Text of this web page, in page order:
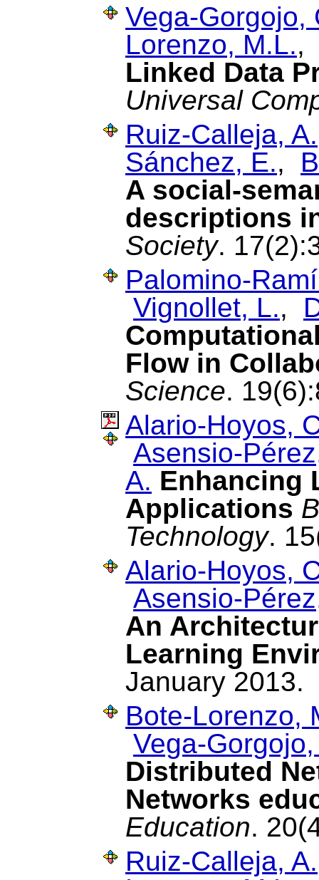
Vega-Gorgojo,
Lorenzo, M.L.
Linked Data
Universal
Ruiz-Calleja, A.
Sánchez, E.,
A social-
descriptions
Society.
Palomino-
Vignollet, L.,
Flow in
Science.
Alario-Hoyos,
Asensio-
A. Enhancing
Applications
Technology.
Alario-Hoyos,
Asensio-
An
Learning
January 2013.
Bote-Lorenzo,
Vega-
Distributed
Networks
Education.
Ruiz-Calleja, A.